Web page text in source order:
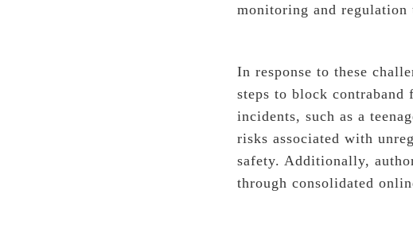
monitoring and regulation
In response to these
steps to block contraband
incidents, such as a
risks associated with
safety. Additionally,
through consolidated